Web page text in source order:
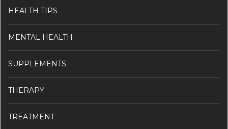
HEALTH TIPS
MENTAL HEALTH
SUPPLEMENTS
THERAPY
TREATMENT